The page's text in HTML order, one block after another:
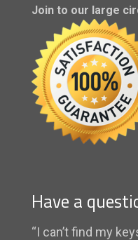
Join to our large
Have a
“I can’t find my